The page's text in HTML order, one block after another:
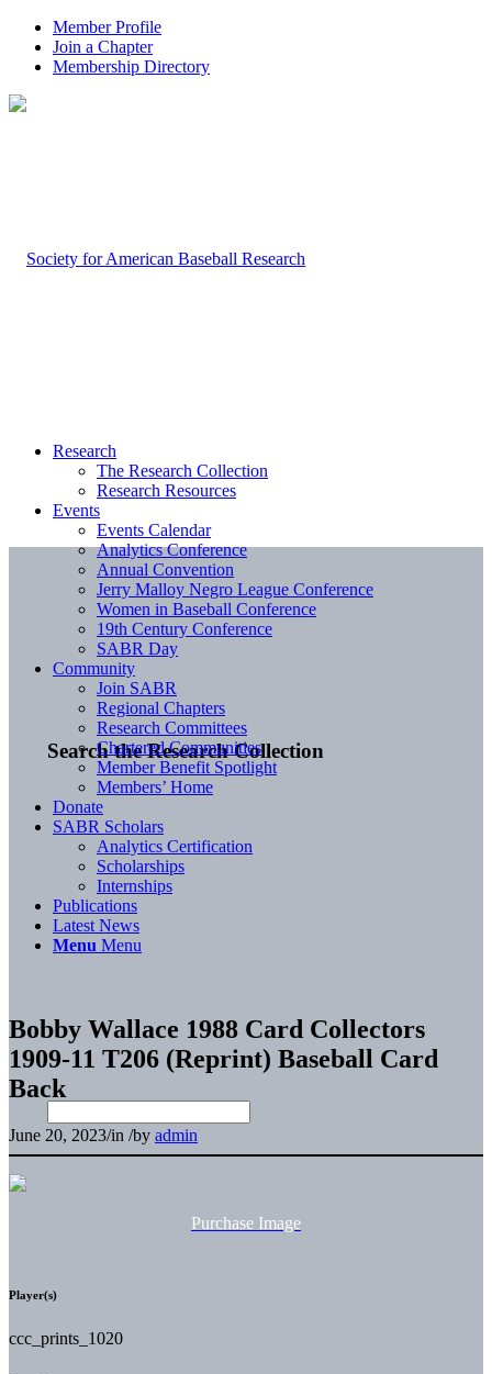
Member Profile
Join a Chapter
Membership Directory
Search the Research Collection
Research
The Research Collection
Research Resources
Events
Events Calendar
Analytics Conference
Annual Convention
Jerry Malloy Negro League Conference
Women in Baseball Conference
19th Century Conference
SABR Day
Community
Join SABR
Regional Chapters
Research Committees
Chartered Communities
Member Benefit Spotlight
Members’ Home
Donate
SABR Scholars
Analytics Certification
Scholarships
Internships
Publications
Latest News
Menu Menu
Bobby Wallace 1988 Card Collectors
1909-11 T206 (Reprint) Baseball Card
Back
June 20, 2023/in /by admin
Purchase Image
Player(s)
ccc_prints_1020